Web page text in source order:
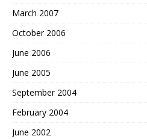
March 2007
October 2006
June 2006
June 2005
September 2004
February 2004
June 2002